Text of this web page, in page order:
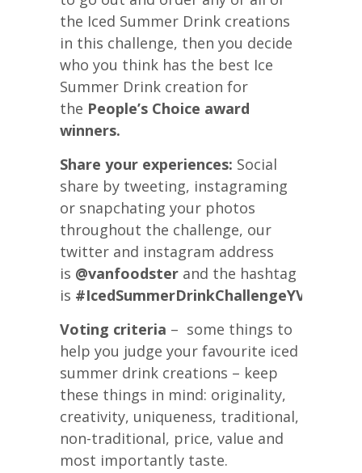
the Iced Summer Drink creations
in this challenge, then you decide
who you think has the best Ice
Summer Drink creation for
the People’s Choice award
winners.
Share your experiences: Social
share by tweeting, instagraming
or snapchating your photos
throughout the challenge, our
twitter and instagram address
is @vanfoodster and the hashtag
is #IcedSummerDrinkChallengeYVR
Voting criteria – some things to
help you judge your favourite iced
summer drink creations – keep
these things in mind: originality,
creativity, uniqueness, traditional,
non-traditional, price, value and
most importantly taste.